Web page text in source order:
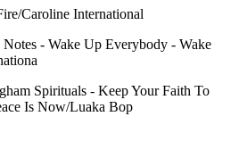
Caroline International
- Wake Up Everybody - Wake
Spirituals - Keep Your Faith To
Is Now/Luaka Bop